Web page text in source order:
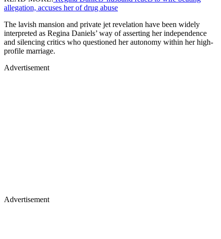
allegation, accuses her of drug abuse
The lavish mansion and private jet revelation have been widely
interpreted as Regina Daniels’ way of asserting her independence
and silencing critics who questioned her autonomy within her high-
profile marriage.
Advertisement
Advertisement